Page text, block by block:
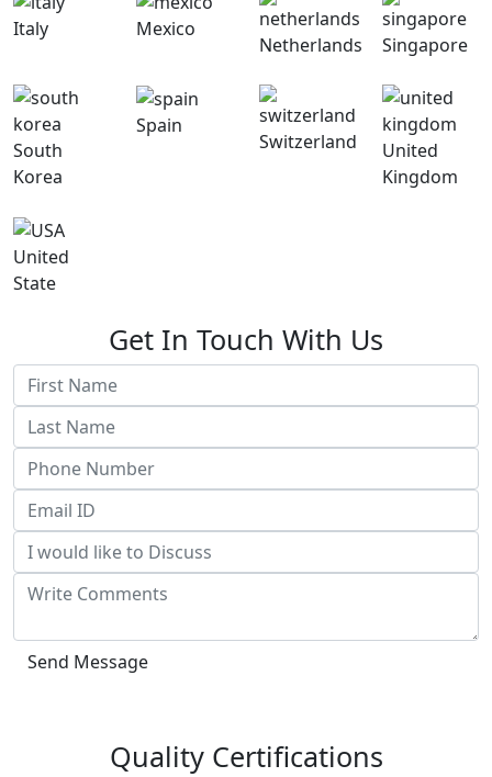
Italy Mexico
Netherlands Singapore
South
Korea
Spain
Switzerland
United
Kingdom
United
State
Get In Touch With Us
Send Message
Quality Certifications